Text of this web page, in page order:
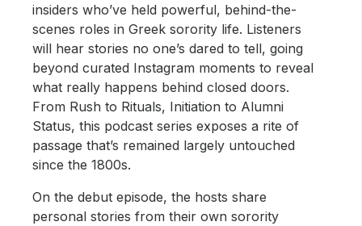
insiders who’ve held powerful, behind-the-
scenes roles in Greek sorority life. Listeners
will hear stories no one’s dared to tell, going
beyond curated Instagram moments to reveal
what really happens behind closed doors.
From Rush to Rituals, Initiation to Alumni
Status, this podcast series exposes a rite of
passage that’s remained largely untouched
since the 1800s.
On the debut episode, the hosts share
personal stories from their own sorority